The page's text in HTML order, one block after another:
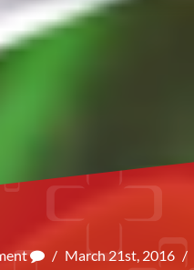
/ March 21st, 2016 /